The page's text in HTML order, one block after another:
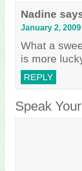
Nadine
January 2,
What a
is more
REPLY
Speak